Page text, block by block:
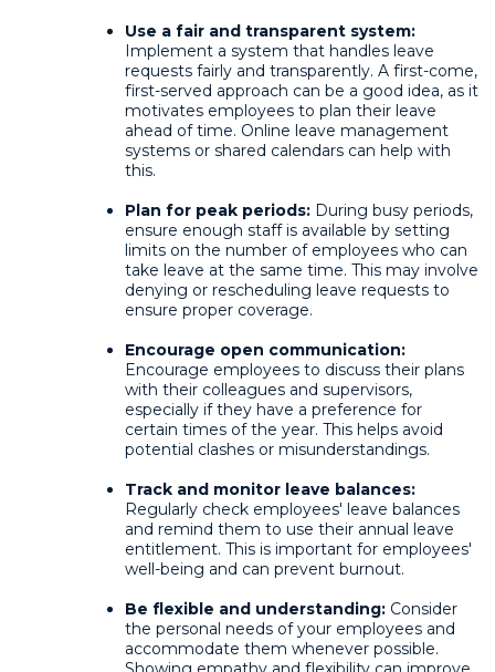
Use a fair and transparent system:
Implement a system that handles leave
requests fairly and transparently. A first-come,
first-served approach can be a good idea, as it
motivates employees to plan their leave
ahead of time. Online leave management
systems or shared calendars can help with
this.
Plan for peak periods: During busy periods,
ensure enough staff is available by setting
limits on the number of employees who can
take leave at the same time. This may involve
denying or rescheduling leave requests to
ensure proper coverage.
Encourage open communication:
Encourage employees to discuss their plans
with their colleagues and supervisors,
especially if they have a preference for
certain times of the year. This helps avoid
potential clashes or misunderstandings.
Track and monitor leave balances:
Regularly check employees' leave balances
and remind them to use their annual leave
entitlement. This is important for employees'
well-being and can prevent burnout.
Be flexible and understanding: Consider
the personal needs of your employees and
accommodate them whenever possible.